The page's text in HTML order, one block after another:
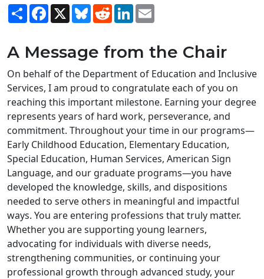
ShareFacebook
X BlueskyRedditLinkedIn
A Message from the Chair
On behalf of the Department of Education and Inclusive
Services, I am proud to congratulate each of you on
reaching this important milestone. Earning your degree
represents years of hard work, perseverance, and
commitment. Throughout your time in our programs—
Early Childhood Education, Elementary Education,
Special Education, Human Services, American Sign
Language, and our graduate programs—you have
developed the knowledge, skills, and dispositions
needed to serve others in meaningful and impactful
ways. You are entering professions that truly matter.
Whether you are supporting young learners,
advocating for individuals with diverse needs,
strengthening communities, or continuing your
professional growth through advanced study, your